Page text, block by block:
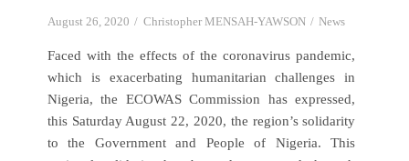
August 26, 2020 Christopher MENSAH-YAWSON News
Faced with the effects of the coronavirus pandemic,
which is exacerbating humanitarian challenges in
Nigeria, the ECOWAS Commission has expressed,
this Saturday August 22, 2020, the region’s solidarity
to the Government and People of Nigeria. This